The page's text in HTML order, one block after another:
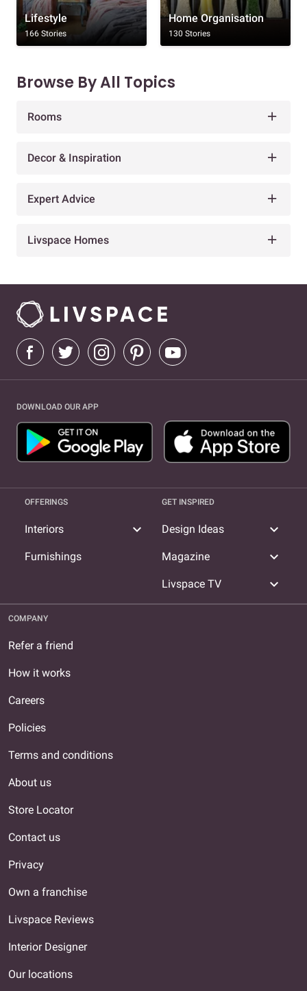
Lifestyle
166 Stories
Home Organisation
130 Stories
Browse By All Topics
Rooms
Decor & Inspiration
Expert Advice
Livspace Homes
DOWNLOAD OUR APP
OFFERINGS
Interiors expand_more
Furnishings
GET INSPIRED
Design Ideas expand_more
Magazine expand_more
Livspace TV expand_more
COMPANY
Refer a friend
How it works
Careers
Policies
Terms and conditions
About us
Store Locator
Contact us
Privacy
Own a franchise
Livspace Reviews
Interior Designer
Our locations